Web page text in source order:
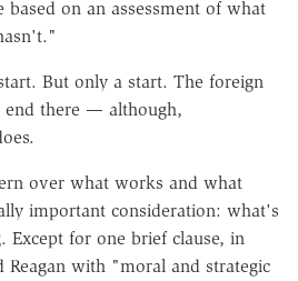
on an assessment of what
But only a start. The foreign
end there — although,
over what works and what
important consideration: what's
for one brief clause, in
Reagan with "moral and strategic